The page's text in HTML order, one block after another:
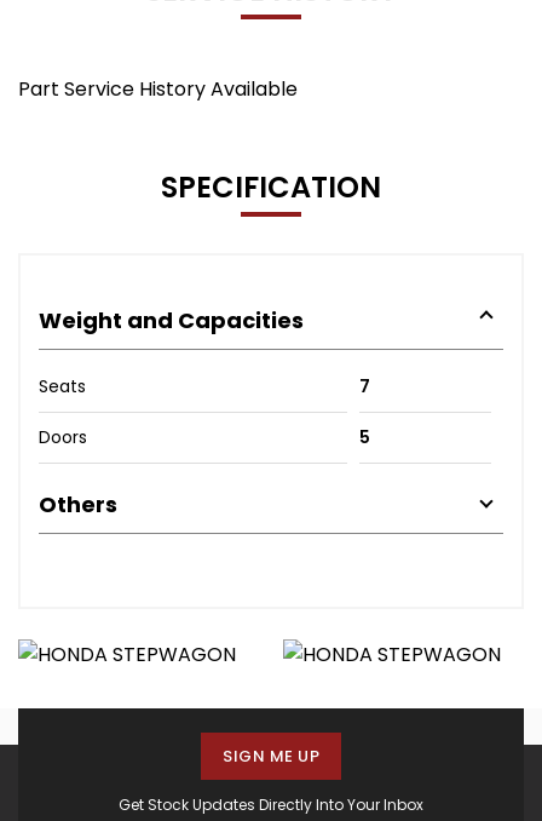
Part Service History Available
SPECIFICATION
Weight and Capacities
Seats 7
Doors 5
Others
Get Stock Updates Directly Into Your Inbox
SIGN ME UP